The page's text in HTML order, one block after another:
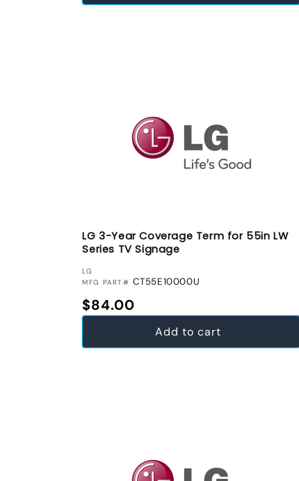
LG 3-Year Coverage Term for 55in LW
Series TV Signage
VENDOR:
LG
MFG PART# CT55E10000U
Regular price
$84.00
Add to cart